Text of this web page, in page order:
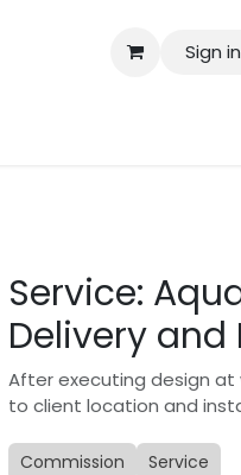
Sign in
Service:
Delivery
After executing design at
to client location and
Commission Service